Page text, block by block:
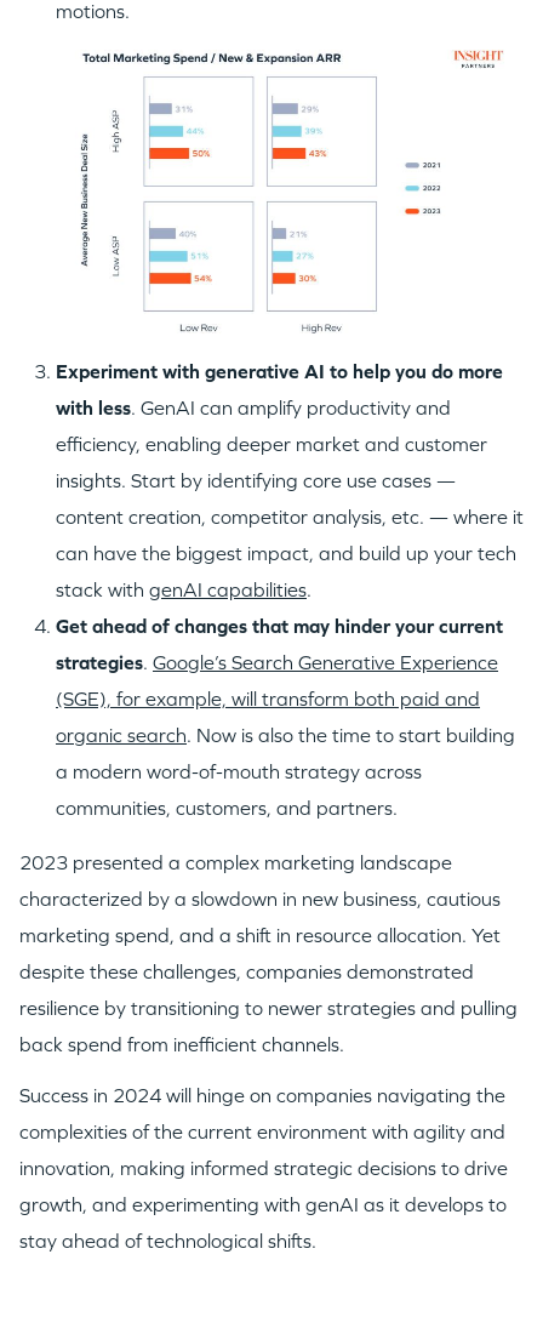
motions.
Experiment with generative AI to help you do more
with less. GenAI can amplify productivity and
efficiency, enabling deeper market and customer
insights. Start by identifying core use cases —
content creation, competitor analysis, etc. — where it
can have the biggest impact, and build up your tech
stack with genAI capabilities.
Get ahead of changes that may hinder your current
strategies. Google’s Search Generative Experience
(SGE), for example, will transform both paid and
organic search. Now is also the time to start building
a modern word-of-mouth strategy across
communities, customers, and partners.
2023 presented a complex marketing landscape
characterized by a slowdown in new business, cautious
marketing spend, and a shift in resource allocation. Yet
despite these challenges, companies demonstrated
resilience by transitioning to newer strategies and pulling
back spend from inefficient channels.
Success in 2024 will hinge on companies navigating the
complexities of the current environment with agility and
innovation, making informed strategic decisions to drive
growth, and experimenting with genAI as it develops to
stay ahead of technological shifts.